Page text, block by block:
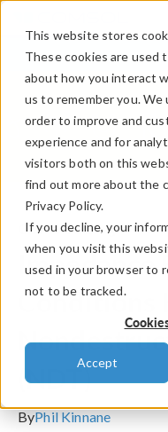
This website stores
These cookies are used
about how you interact
us to remember you.
order to improve and
experience and for
visitors both on this
find out more about the
Privacy Policy.
If you decline, your
when you visit this
used in your browser to
not to be tracked.
Accept
COMSOL Blog
Conditions
(NDT)
ByPhil Kinnane